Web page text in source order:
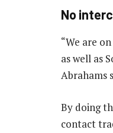
No
“We are
as well as
Abrahams
By doing
contact